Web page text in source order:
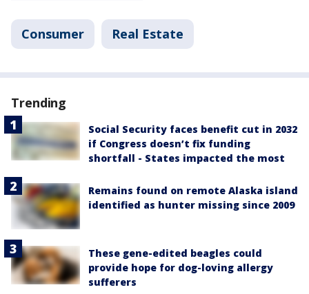
Consumer Real Estate
Trending
Social Security faces benefit cut in 2032
if Congress doesn’t fix funding
shortfall - States impacted the most
Remains found on remote Alaska island
identified as hunter missing since 2009
These gene-edited beagles could
provide hope for dog-loving allergy
sufferers